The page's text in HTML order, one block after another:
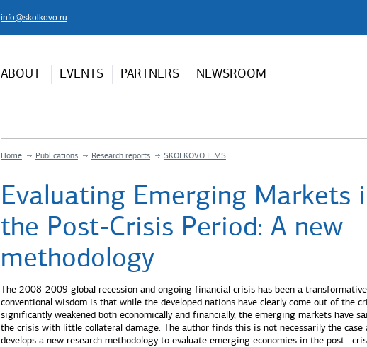
info@skolkovo.ru
ABOUT EVENTS PARTNERS NEWSROOM
Home Publications Research reports SKOLKOVO IEMS
Evaluating Emerging Markets
the Post-Crisis Period: A new
methodology
The 2008-2009 global recession and ongoing financial crisis has been a
conventional wisdom is that while the developed nations have clearly come out of the
significantly weakened both economically and financially, the emerging markets have
the crisis with little collateral damage. The author finds this is not necessarily the case
develops a new research methodology to evaluate emerging economies in the post